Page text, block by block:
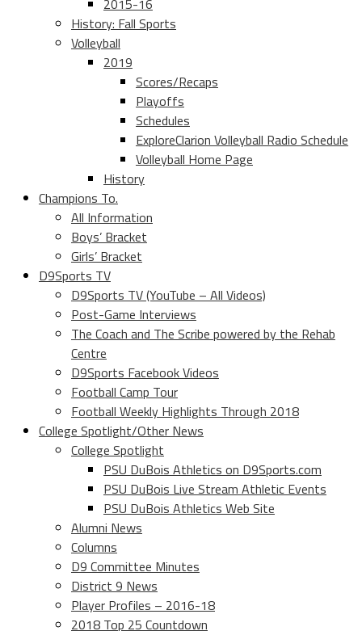
2015-16
History: Fall Sports
Volleyball
2019
Scores/Recaps
Playoffs
Schedules
ExploreClarion Volleyball Radio Schedule
Volleyball Home Page
History
Champions To.
All Information
Boys’ Bracket
Girls’ Bracket
D9Sports TV
D9Sports TV (YouTube – All Videos)
Post-Game Interviews
The Coach and The Scribe powered by the Rehab
Centre
D9Sports Facebook Videos
Football Camp Tour
Football Weekly Highlights Through 2018
College Spotlight/Other News
College Spotlight
PSU DuBois Athletics on D9Sports.com
PSU DuBois Live Stream Athletic Events
PSU DuBois Athletics Web Site
Alumni News
Columns
D9 Committee Minutes
District 9 News
Player Profiles – 2016-18
2018 Top 25 Countdown